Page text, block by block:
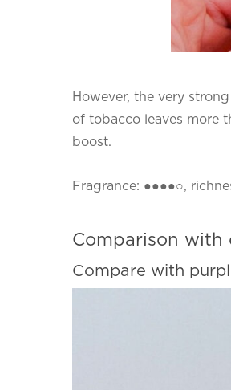
However, the very
of tobacco leaves more
boost.
Fragrance: ●●●●○,
Comparison with
Compare with